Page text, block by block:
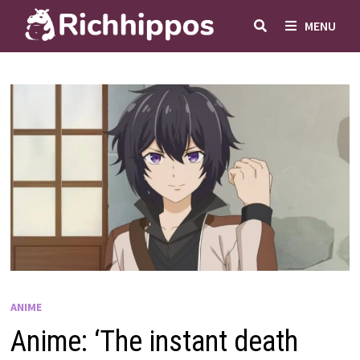
content
MENU
ANIME
Anime: ‘The instant death